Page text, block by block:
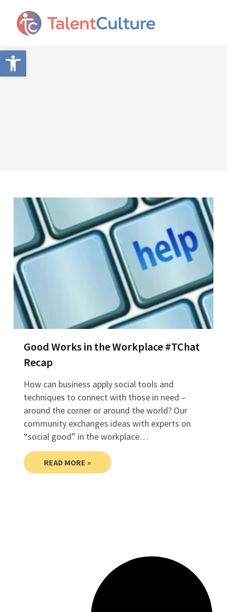
Open toolbar
Good Works in the Workplace #TChat
Recap
How can business apply social tools and
techniques to connect with those in need –
around the corner or around the world? Our
community exchanges ideas with experts on
“social good” in the workplace…
READ MORE »